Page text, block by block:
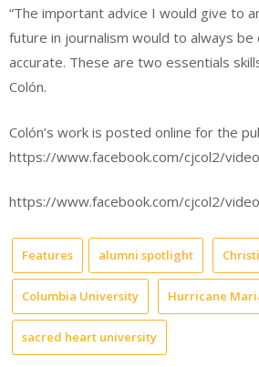
“The important advice I would give to
future in journalism would to always be
accurate. These are two essentials
Colón.
Colón’s work is posted online for the
https://www.facebook.com/cjcol2/
https://www.facebook.com/cjcol2/
Features alumni spotlight
Columbia University Hurricane
sacred heart university